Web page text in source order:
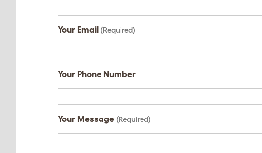
Your Email (Required)
Your Phone Number
Your Message (Required)